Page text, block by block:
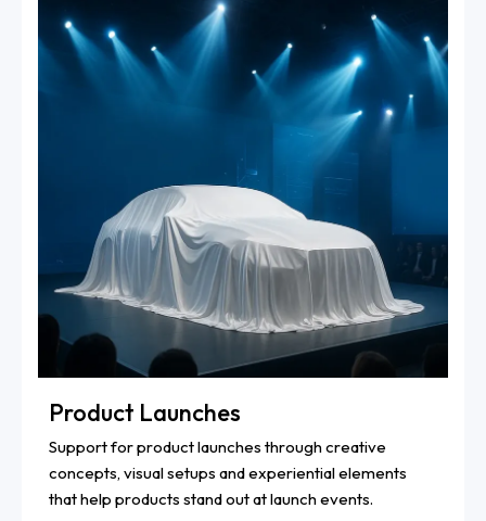
Product Launches
Support for product launches through creative
concepts, visual setups and experiential elements
that help products stand out at launch events.